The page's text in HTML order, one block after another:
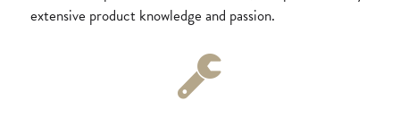
extensive product knowledge and passion.